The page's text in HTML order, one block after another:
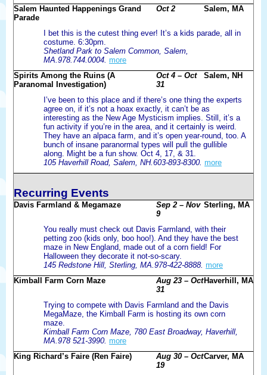
Salem Haunted Happenings Grand
Parade
Oct 2 Salem, MA
I bet this is the cutest thing ever! It’s a kids parade, all in
costume. 6:30pm.
Shetland Park to Salem Common, Salem,
MA.978.744.0004. more
Spirits Among the Ruins (A
Paranomal Investigation)
Oct 4 – Oct
31
Salem, NH
I’ve been to this place and if there’s one thing the experts
agree on, if it’s not a hoax exactly, it can’t be as
interesting as the New Age Mysticism implies. Still, it’s a
fun activity if you’re in the area, and it certainly is weird.
They have an alpaca farm, and it’s open year-round, too. A
bunch of insane paranormal types will pull the gullible
along. Might be a fun show. Oct 4, 17, & 31.
105 Haverhill Road, Salem, NH.603-893-8300. more
Recurring Events
Davis Farmland & Megamaze
Sep 2 – Nov
9
Sterling, MA
You really must check out Davis Farmland, with their
petting zoo (kids only, boo hoo!). And they have the best
maze in New England, made out of a corn field! For
Halloween they decorate it not-so-scary.
145 Redstone Hill, Sterling, MA.978-422-8888. more
Kimball Farm Corn Maze
Aug 23 – Oct
31
Haverhill, MA
Trying to compete with Davis Farmland and the Davis
MegaMaze, the Kimball Farm is hosting its own corn
maze.
Kimball Farm Corn Maze, 780 East Broadway, Haverhill,
MA.978 521-3990. more
King Richard’s Faire (Ren Faire)
Aug 30 – Oct
19
Carver, MA